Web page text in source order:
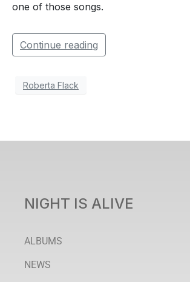
one of those songs.
Continue reading
Roberta Flack
NIGHT IS ALIVE
ALBUMS
NEWS